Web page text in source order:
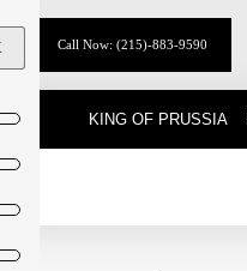
Call Now: (215)-883-9590
KING OF PRUSSIA